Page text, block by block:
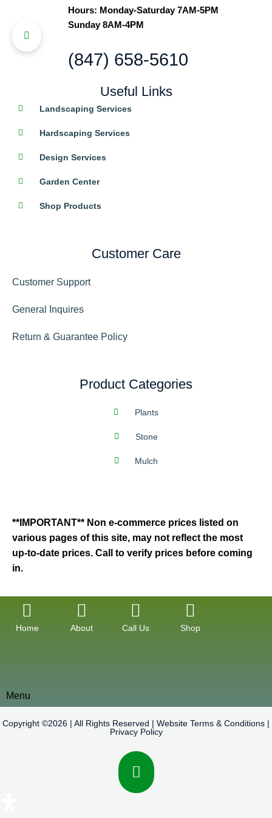
Hours: Monday-Saturday 7AM-5PM
Sunday 8AM-4PM
(847) 658-5610
Useful Links
Landscaping Services
Hardscaping Services
Design Services
Garden Center
Shop Products
Customer Care
Customer Support
General Inquires
Return & Guarantee Policy
Product Categories
Plants
Stone
Mulch
**IMPORTANT** Non e-commerce prices listed on
various pages of this site, may not reflect the most
up-to-date prices. Call to verify prices before coming
in.
Home About Call Us Shop
Menu
Copyright ©2026 | All Rights Reserved | Website Terms & Conditions |
Privacy Policy